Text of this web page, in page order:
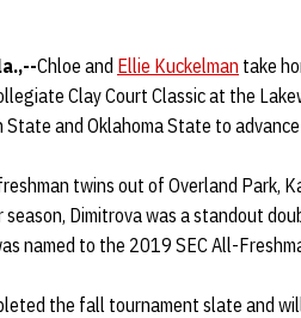
Chloe and Ellie Kuckelman take
Clay Court Classic at the
State and Oklahoma State to
twins out of Overland Park,
Dimitrova was a standout
named to the 2019 SEC All-
the fall tournament slate and